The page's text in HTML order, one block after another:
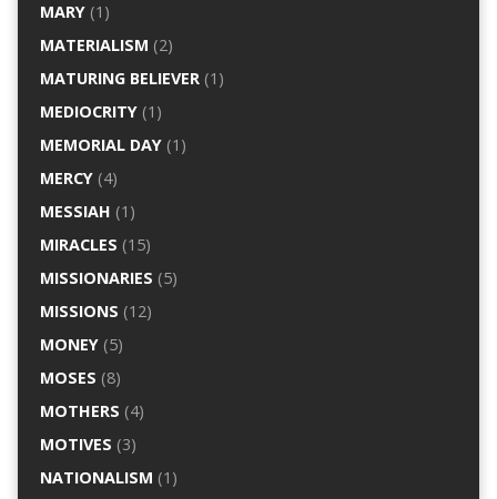
MARY(1)
MATERIALISM (2)
MATURING BELIEVER(1)
MEDIOCRITY(1)
MEMORIAL DAY(1)
MERCY(4)
MESSIAH (1)
MIRACLES (15)
MISSIONARIES (5)
MISSIONS (12)
MONEY(5)
MOSES (8)
MOTHERS (4)
MOTIVES (3)
NATIONALISM (1)